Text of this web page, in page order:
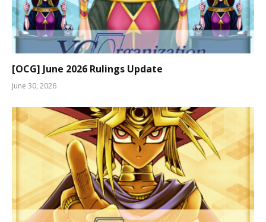
[OCG] June 2026 Rulings Update
June 30, 2026